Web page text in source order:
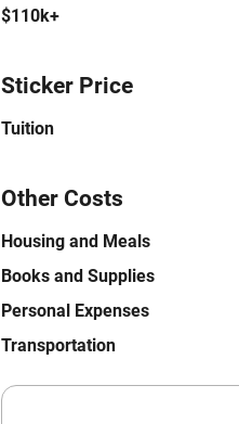
$110k+
Sticker Price
Tuition
Other Costs
Housing and Meals
Books and Supplies
Personal Expenses
Transportation